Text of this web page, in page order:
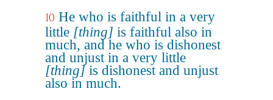
10 He who is faithful in a very
little [thing] is faithful also in
much, and he who is dishonest
and unjust in a very little
[thing]is dishonest and unjust
also in much.